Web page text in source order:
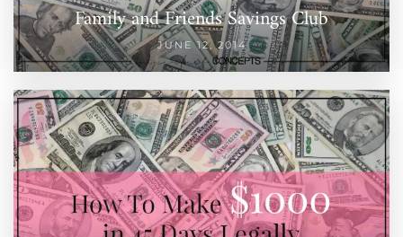
Family and Friends Savings Club
JUNE 12, 2014